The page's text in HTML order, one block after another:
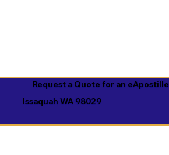
Request a Quote for an eApostille
Issaquah WA 98029